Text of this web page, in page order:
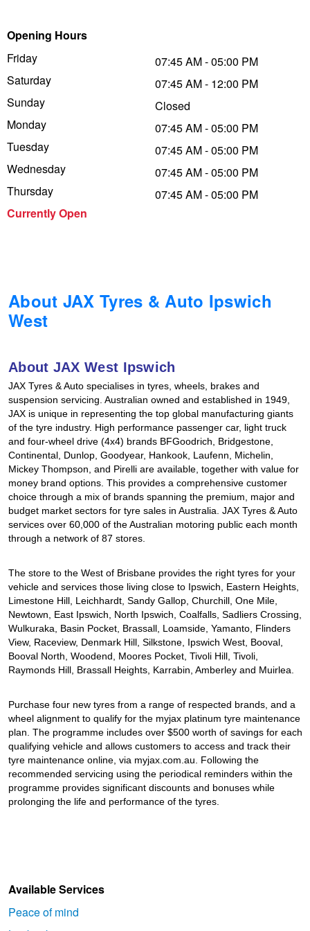
Opening Hours
Friday
Saturday
Sunday
Monday
Tuesday
Wednesday
Thursday
Currently Open
07:45 AM - 05:00 PM
07:45 AM - 12:00 PM
Closed
07:45 AM - 05:00 PM
07:45 AM - 05:00 PM
07:45 AM - 05:00 PM
07:45 AM - 05:00 PM
About JAX Tyres & Auto Ipswich
West
About JAX West Ipswich
JAX Tyres & Auto specialises in tyres, wheels, brakes and
suspension servicing. Australian owned and established in 1949,
JAX is unique in representing the top global manufacturing giants
of the tyre industry. High performance passenger car, light truck
and four-wheel drive (4x4) brands BFGoodrich, Bridgestone,
Continental, Dunlop, Goodyear, Hankook, Laufenn, Michelin,
Mickey Thompson, and Pirelli are available, together with value for
money brand options. This provides a comprehensive customer
choice through a mix of brands spanning the premium, major and
budget market sectors for tyre sales in Australia. JAX Tyres & Auto
services over 60,000 of the Australian motoring public each month
through a network of 87 stores.
The store to the West of Brisbane provides the right tyres for your
vehicle and services those living close to Ipswich, Eastern Heights,
Limestone Hill, Leichhardt, Sandy Gallop, Churchill, One Mile,
Newtown, East Ipswich, North Ipswich, Coalfalls, Sadliers Crossing,
Wulkuraka, Basin Pocket, Brassall, Loamside, Yamanto, Flinders
View, Raceview, Denmark Hill, Silkstone, Ipswich West, Booval,
Booval North, Woodend, Moores Pocket, Tivoli Hill, Tivoli,
Raymonds Hill, Brassall Heights, Karrabin, Amberley and Muirlea.
Purchase four new tyres from a range of respected brands, and a
wheel alignment to qualify for the myjax platinum tyre maintenance
plan. The programme includes over $500 worth of savings for each
qualifying vehicle and allows customers to access and track their
tyre maintenance online, via myjax.com.au. Following the
recommended servicing using the periodical reminders within the
programme provides significant discounts and bonuses while
prolonging the life and performance of the tyres.
Available Services
Peace of mind
Trailer & Caravan Tyres
Suspension
Tough Dog 4WD Suspension at JAX
Nitrogen Tyre Inflation
Services & Repairs Advice
Dunlop - Buy 4 and get 20% OFF
Continental - Up to $200 Cashback
Pirelli - Up to $150 Cashback
Goodyear – $100 Cashback
Hankook - Buy 4 and get the 4th tyre FREE
Falken – $300 Cashback
Laufenn - Buy 4 and get the 4th tyre FREE
Online Catalogue
4X4 Wheel & Tyre Packages
JAX Veteran Card Holder & APOD Special Offer
JAX Seniors Card Holder Special Offer
Warranties and Guarantees